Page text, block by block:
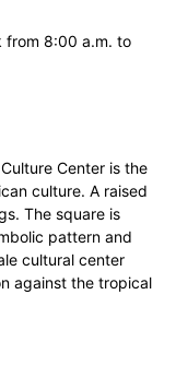
from 8:00 a.m. to
Center is the
culture. A raised
The square is
pattern and
cultural center
against the tropical